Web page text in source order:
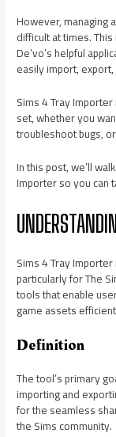
However, managing
difficult at times.
De’vo’s helpful
easily import,
Sims 4 Tray
set, whether you
troubleshoot bugs,
In this post, we’ll
Importer so you can
Sims 4 Tray
particularly for The
tools that enable
game assets
Definition
The tool’s primary
importing and
for the seamless
the Sims community.